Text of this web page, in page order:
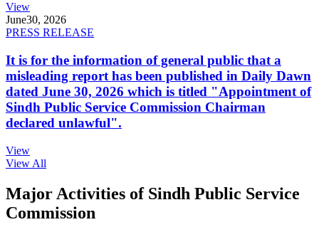
View
June30, 2026
PRESS RELEASE
It is for the information of general public that a
misleading report has been published in Daily Dawn
dated June 30, 2026 which is titled "Appointment of
Sindh Public Service Commission Chairman
declared unlawful".
View
View All
Major Activities of Sindh Public Service
Commission